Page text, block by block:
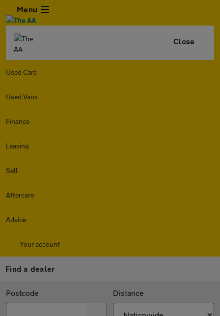
Menu
Close
Used Cars
Used Vans
Finance
Leasing
Sell
Aftercare
Advice
Your account
Find a dealer
Postcode Distance